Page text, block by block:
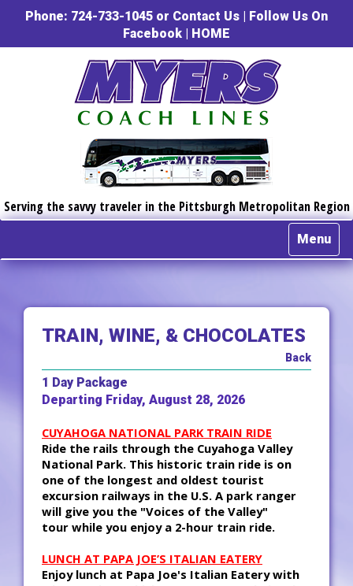
Phone: 724-733-1045 or Contact Us | Follow Us On
Facebook | HOME
Serving the savvy traveler in the Pittsburgh Metropolitan Region
Menu
TRAIN, WINE, & CHOCOLATES
Back
1 Day Package
Departing Friday, August 28, 2026
CUYAHOGA NATIONAL PARK TRAIN RIDE
Ride the rails through the Cuyahoga Valley
National Park. This historic train ride is on
one of the longest and oldest tourist
excursion railways in the U.S. A park ranger
will give you the "Voices of the Valley"
tour while you enjoy a 2-hour train ride.
LUNCH AT PAPA JOE’S ITALIAN EATERY
Enjoy lunch at Papa Joe's Italian Eatery with